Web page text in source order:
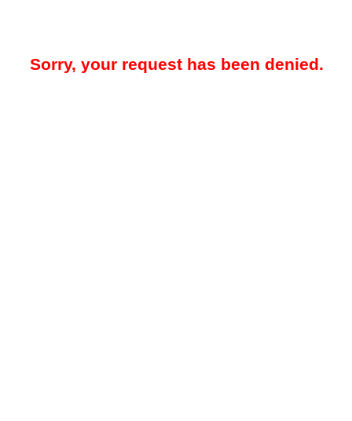
Sorry, your request has been denied.